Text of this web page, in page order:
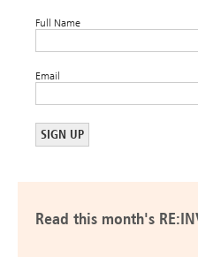
Full Name
Email
Read this month's